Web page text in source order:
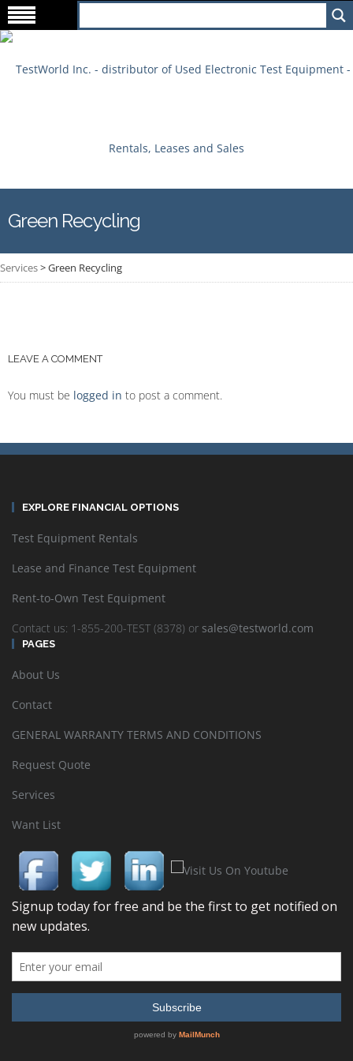
Green Recycling
Services>Green Recycling
LEAVE A COMMENT
You must be logged in to post a comment.
EXPLORE FINANCIAL OPTIONS
Test Equipment Rentals
Lease and Finance Test Equipment
Rent-to-Own Test Equipment
Contact us: 1-855-200-TEST (8378) or sales@testworld.com
PAGES
About Us
Contact
GENERAL WARRANTY TERMS AND CONDITIONS
Request Quote
Services
Want List